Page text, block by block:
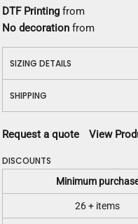
DTF Printing from
No decoration from
SIZING DETAILS
SHIPPING
Request a quote View
DISCOUNTS
Minimum
26 + items